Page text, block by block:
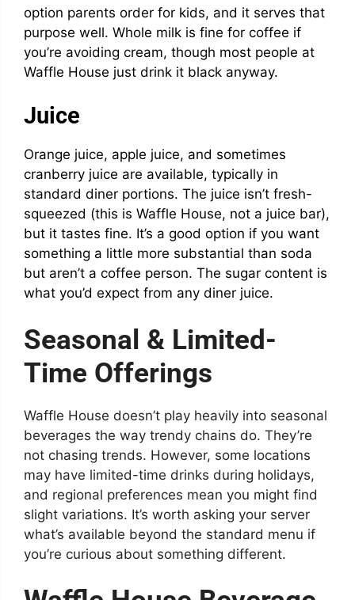
option parents order for kids, and it serves that
purpose well. Whole milk is fine for coffee if
you’re avoiding cream, though most people at
Waffle House just drink it black anyway.
Juice
Orange juice, apple juice, and sometimes
cranberry juice are available, typically in
standard diner portions. The juice isn’t fresh-
squeezed (this is Waffle House, not a juice bar),
but it tastes fine. It’s a good option if you want
something a little more substantial than soda
but aren’t a coffee person. The sugar content is
what you’d expect from any diner juice.
Seasonal & Limited-
Time Offerings
Waffle House doesn’t play heavily into seasonal
beverages the way trendy chains do. They’re
not chasing trends. However, some locations
may have limited-time drinks during holidays,
and regional preferences mean you might find
slight variations. It’s worth asking your server
what’s available beyond the standard menu if
you’re curious about something different.